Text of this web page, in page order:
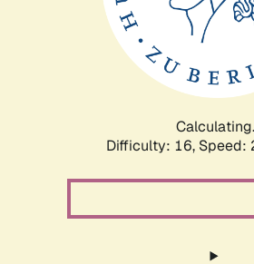
Difficulty: 16, Speed: